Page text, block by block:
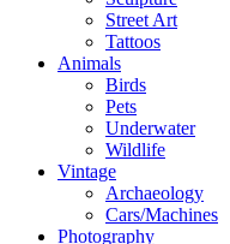
Street Art
Tattoos
Animals
Birds
Pets
Underwater
Wildlife
Vintage
Archaeology
Cars/Machines
Photography